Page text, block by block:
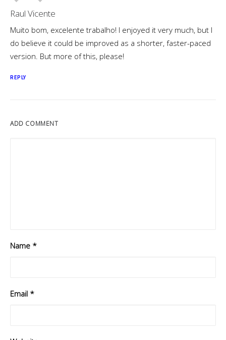
Raul Vicente
Muito bom, excelente trabalho! I enjoyed it very much, but I
do believe it could be improved as a shorter, faster-paced
version. But more of this, please!
REPLY
ADD COMMENT
Name *
Email *